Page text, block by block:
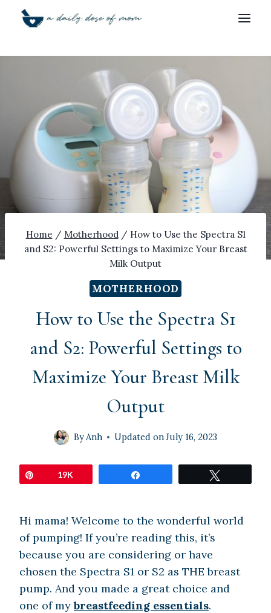
Skip
Home / Motherhood / How to Use the Spectra S1
and S2: Powerful Settings to Maximize Your Breast
Milk Output
MOTHERHOOD
How to Use the Spectra S1
and S2: Powerful Settings to
Maximize Your Breast Milk
Output
ByAnh Updated onJuly 16, 2023
19K
Hi mama! Welcome to the wonderful world
of pumping! If you’re reading this, it’s
because you are considering or have
chosen the Spectra S1 or S2 as THE breast
pump. And you made a great choice and
one of mybreastfeeding essentials.